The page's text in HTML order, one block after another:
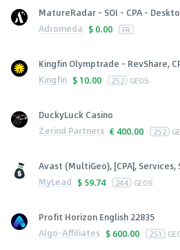
MatureRadar - SOI - CPA -
Adromeda $ 0.00 FR
Kingfin Olymptrade - RevShare,
Kingfin $ 10.00 252 GEOS
DuckyLuck Casino
Zerind Partners € 400.00 252
Avast (MultiGeo), [CPA],
MyLead $ 59.74 244 GEOS
Profit Horizon English 22835
Algo-Affiliates $ 600.00 251